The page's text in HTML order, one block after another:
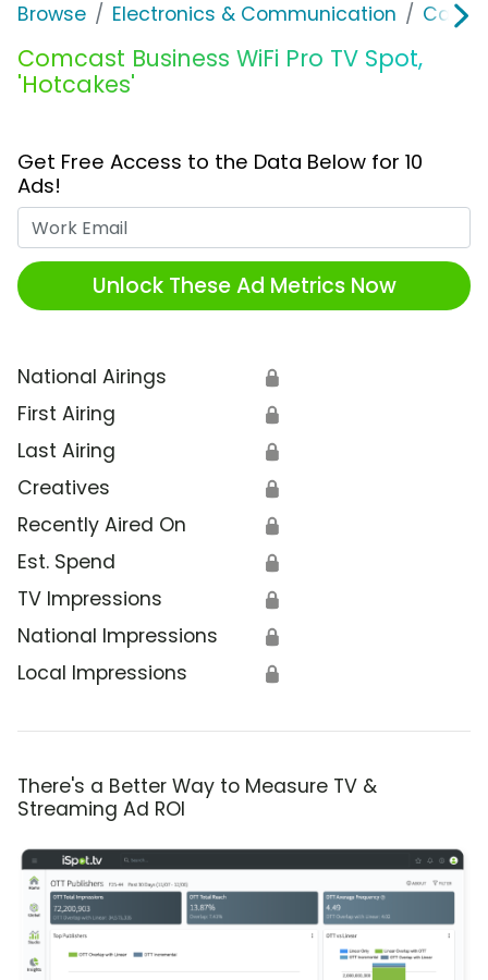
Browse Electronics & Communication Cable,
Comcast Business WiFi Pro TV Spot,
'Hotcakes'
Get Free Access to the Data Below for 10
Ads!
Unlock These Ad Metrics Now
National Airings 🔒
First Airing 🔒
Last Airing 🔒
Creatives 🔒
Recently Aired On 🔒
Est. Spend 🔒
TV Impressions 🔒
National Impressions 🔒
Local Impressions 🔒
There's a Better Way to Measure TV &
Streaming Ad ROI